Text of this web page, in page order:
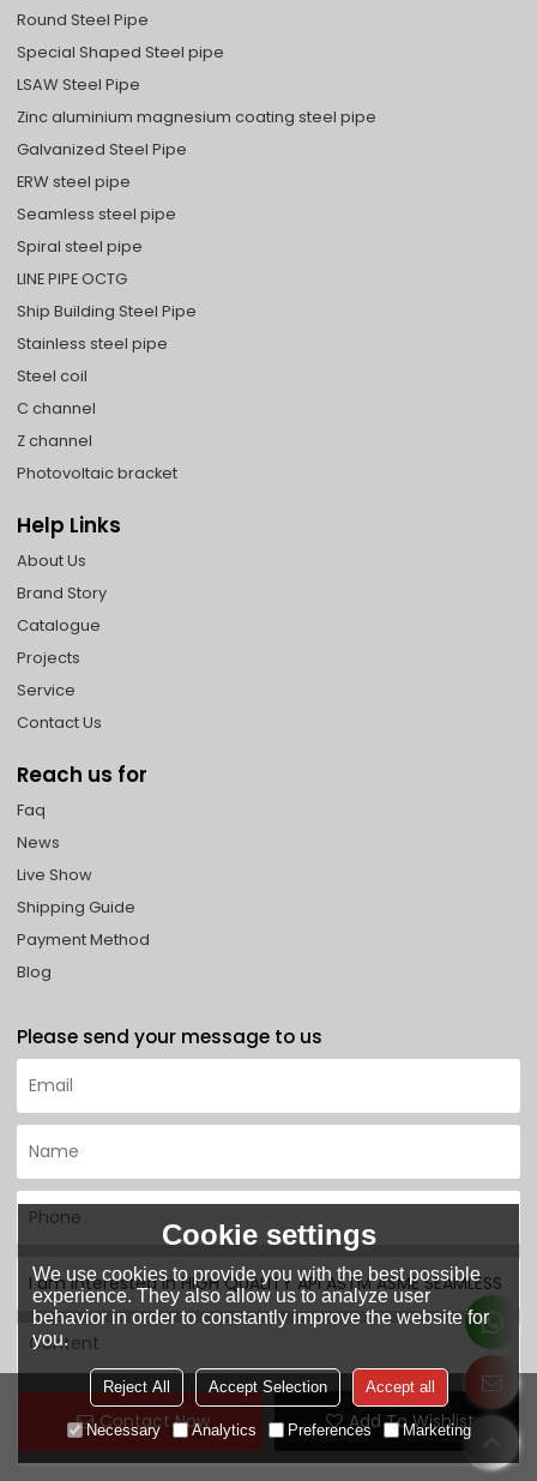
Contact Now Add To Wishlist
Round Steel Pipe
Special Shaped Steel pipe
LSAW Steel Pipe
Zinc aluminium magnesium coating steel pipe
Galvanized Steel Pipe
ERW steel pipe
Seamless steel pipe
Spiral steel pipe
LINE PIPE OCTG
Ship Building Steel Pipe
Stainless steel pipe
Steel coil
C channel
Z channel
Photovoltaic bracket
Help Links
About Us
Brand Story
Catalogue
Projects
Service
Contact Us
Reach us for
Faq
News
Live Show
Shipping Guide
Payment Method
Blog
Please send your message to us
Cookie settings
We use cookies to provide you with the best possible
experience. They also allow us to analyze user
behavior in order to constantly improve the website for
you.
Reject All Accept Selection Accept all
Necessary Analytics Preferences Marketing